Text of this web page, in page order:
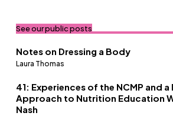
See our public posts
Notes on Dressing a Body
Laura Thomas
41: Experiences of the NCMP and
Approach to Nutrition Education
Nash